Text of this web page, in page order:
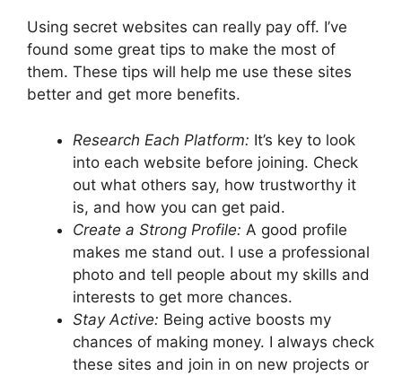
Using secret websites can really pay off. I’ve
found some great tips to make the most of
them. These tips will help me use these sites
better and get more benefits.
Research Each Platform: It’s key to look
into each website before joining. Check
out what others say, how trustworthy it
is, and how you can get paid.
Create a Strong Profile: A good profile
makes me stand out. I use a professional
photo and tell people about my skills and
interests to get more chances.
Stay Active: Being active boosts my
chances of making money. I always check
these sites and join in on new projects or